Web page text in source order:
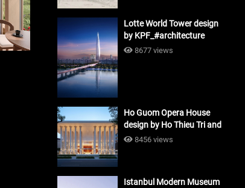
Lotte World Tower design
by KPF_#architecture
8677 views
Ho Guom Opera House
design by Ho Thieu Tri and
Associates (HTT-Group)
8456 views
Istanbul Modern Museum